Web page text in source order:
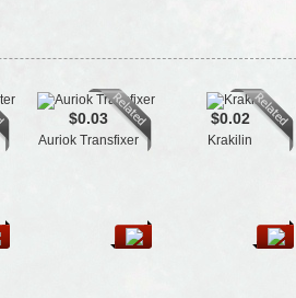
$0.03
Auriok Transfixer
$0.02
Krakilin